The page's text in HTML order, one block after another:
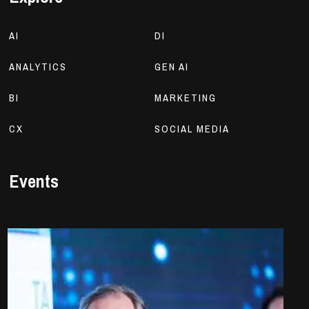
AI
ANALYTICS
BI
CX
DI
GEN AI
MARKETING
SOCIAL MEDIA
Events